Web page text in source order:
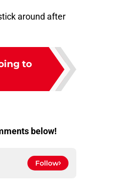
around after
to
below!
Follow